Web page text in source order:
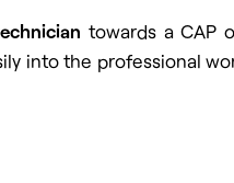
towards a CAP
into the professional